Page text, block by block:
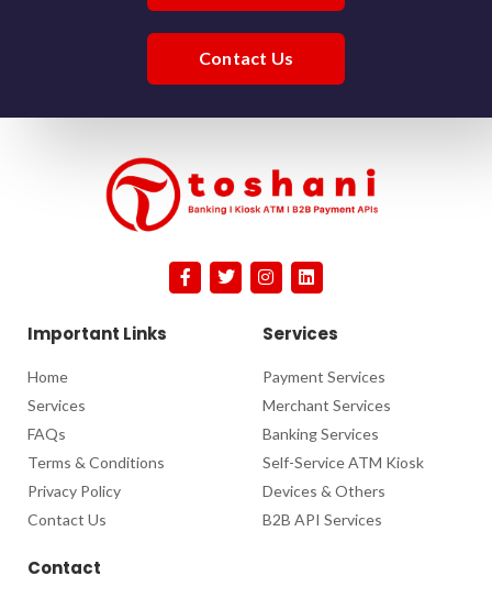
Contact Us
Important Links
Home
Services
FAQs
Terms & Conditions
Privacy Policy
Contact Us
Services
Payment Services
Merchant Services
Banking Services
Self-Service ATM Kiosk
Devices & Others
B2B API Services
Contact